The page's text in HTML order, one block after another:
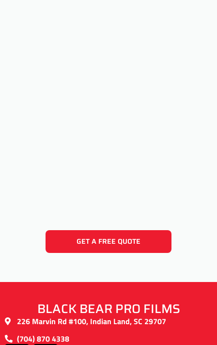
GET A FREE QUOTE
BLACK BEAR PRO FILMS
226 Marvin Rd #100, Indian Land, SC 29707
(704) 870 4338